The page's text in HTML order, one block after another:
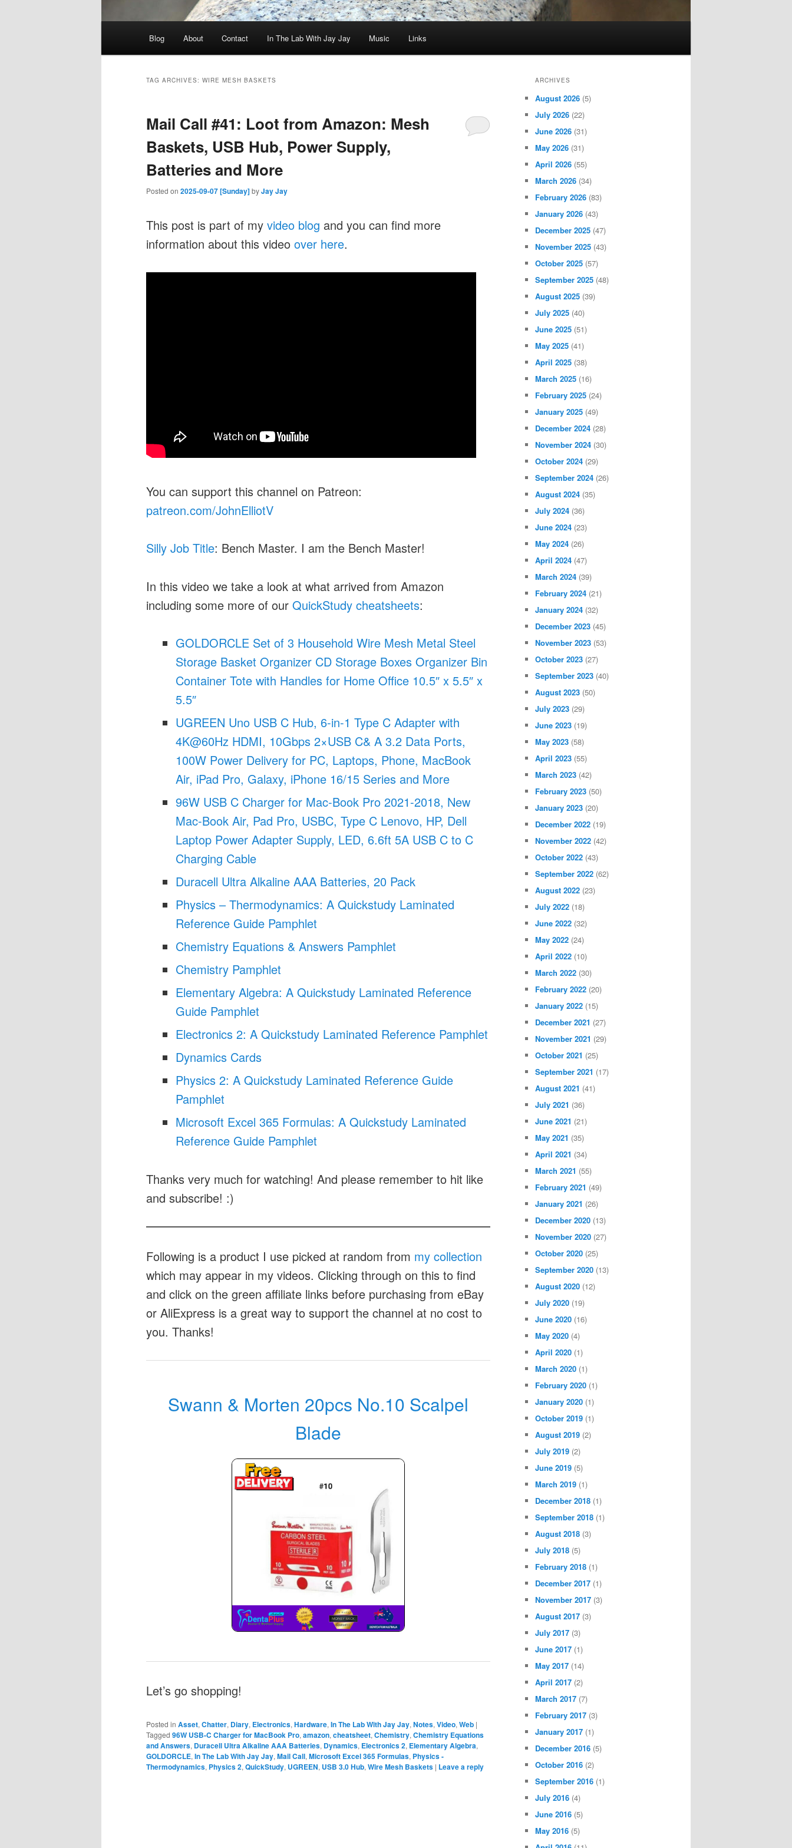
Blog About Contact In The Lab With Jay Jay Music Links
TAG ARCHIVES: WIRE MESH BASKETS
Mail Call #41: Loot from Amazon: Mesh
Baskets, USB Hub, Power Supply,
Batteries and More
Posted on 2025-09-07 [Sunday]byJay Jay
This post is part of my video blog and you can find more
information about this video over here.
You can support this channel on Patreon:
patreon.com/JohnElliotV
Silly Job Title: Bench Master. I am the Bench Master!
In this video we take a look at what arrived from Amazon
including some more of our QuickStudy cheatsheets:
GOLDORCLE Set of 3 Household Wire Mesh Metal Steel
Storage Basket Organizer CD Storage Boxes Organizer Bin
Container Tote with Handles for Home Office 10.5″ x 5.5″ x
5.5″
UGREEN Uno USB C Hub, 6-in-1 Type C Adapter with
4K@60Hz HDMI, 10Gbps 2×USB C& A 3.2 Data Ports,
100W Power Delivery for PC, Laptops, Phone, MacBook
Air, iPad Pro, Galaxy, iPhone 16/15 Series and More
96W USB C Charger for Mac-Book Pro 2021-2018, New
Mac-Book Air, Pad Pro, USBC, Type C Lenovo, HP, Dell
Laptop Power Adapter Supply, LED, 6.6ft 5A USB C to C
Charging Cable
Duracell Ultra Alkaline AAA Batteries, 20 Pack
Physics – Thermodynamics: A Quickstudy Laminated
Reference Guide Pamphlet
Chemistry Equations & Answers Pamphlet
Chemistry Pamphlet
Elementary Algebra: A Quickstudy Laminated Reference
Guide Pamphlet
Electronics 2: A Quickstudy Laminated Reference Pamphlet
Dynamics Cards
Physics 2: A Quickstudy Laminated Reference Guide
Pamphlet
Microsoft Excel 365 Formulas: A Quickstudy Laminated
Reference Guide Pamphlet
Thanks very much for watching! And please remember to hit like
and subscribe! :)
Following is a product I use picked at random from my collection
which may appear in my videos. Clicking through on this to find
and click on the green affiliate links before purchasing from eBay
or AliExpress is a great way to support the channel at no cost to
you. Thanks!
Swann & Morten 20pcs No.10 Scalpel
Blade
Let’s go shopping!
Posted in Asset, Chatter, Diary, Electronics, Hardware, In The Lab With Jay Jay, Notes, Video, Web |
Tagged 96W USB-C Charger for MacBook Pro, amazon, cheatsheet, Chemistry, Chemistry Equations
and Answers, Duracell Ultra Alkaline AAA Batteries, Dynamics, Electronics 2, Elementary Algebra,
GOLDORCLE, In The Lab With Jay Jay, Mail Call, Microsoft Excel 365 Formulas, Physics -
Thermodynamics, Physics 2, QuickStudy, UGREEN, USB 3.0 Hub, Wire Mesh Baskets | Leave a reply
ARCHIVES
August 2026 (5)
July 2026 (22)
June 2026 (31)
May 2026 (31)
April 2026 (55)
March 2026 (34)
February 2026 (83)
January 2026 (43)
December 2025 (47)
November 2025 (43)
October 2025 (57)
September 2025 (48)
August 2025 (39)
July 2025 (40)
June 2025 (51)
May 2025 (41)
April 2025 (38)
March 2025 (16)
February 2025 (24)
January 2025 (49)
December 2024 (28)
November 2024 (30)
October 2024 (29)
September 2024 (26)
August 2024 (35)
July 2024 (36)
June 2024 (23)
May 2024 (26)
April 2024 (47)
March 2024 (39)
February 2024 (21)
January 2024 (32)
December 2023 (45)
November 2023 (53)
October 2023 (27)
September 2023 (40)
August 2023 (50)
July 2023 (29)
June 2023 (19)
May 2023 (58)
April 2023 (55)
March 2023 (42)
February 2023 (50)
January 2023 (20)
December 2022 (19)
November 2022 (42)
October 2022 (43)
September 2022 (62)
August 2022 (23)
July 2022 (18)
June 2022 (32)
May 2022 (24)
April 2022 (10)
March 2022 (30)
February 2022 (20)
January 2022 (15)
December 2021 (27)
November 2021 (29)
October 2021 (25)
September 2021 (17)
August 2021 (41)
July 2021 (36)
June 2021 (21)
May 2021 (35)
April 2021 (34)
March 2021 (55)
February 2021 (49)
January 2021 (26)
December 2020 (13)
November 2020 (27)
October 2020 (25)
September 2020 (13)
August 2020 (12)
July 2020 (19)
June 2020 (16)
May 2020 (4)
April 2020 (1)
March 2020 (1)
February 2020 (1)
January 2020 (1)
October 2019 (1)
August 2019 (2)
July 2019 (2)
June 2019 (5)
March 2019 (1)
December 2018 (1)
September 2018 (1)
August 2018 (3)
July 2018 (5)
February 2018 (1)
December 2017 (1)
November 2017 (3)
August 2017 (3)
July 2017 (3)
June 2017 (1)
May 2017 (14)
April 2017 (2)
March 2017 (7)
February 2017 (3)
January 2017 (1)
December 2016 (5)
October 2016 (2)
September 2016 (1)
July 2016 (4)
June 2016 (5)
May 2016 (5)